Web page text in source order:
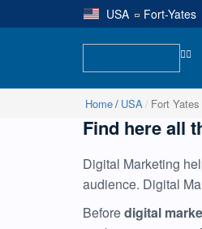
USA | Fort-Yates
Home USA Fort Yates
Find here all
Digital Marketing
audience. Digital
Beforedigital